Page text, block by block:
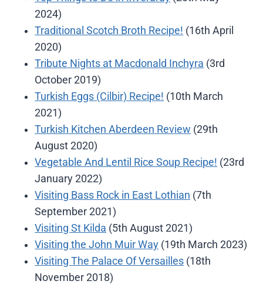
2024)
Traditional Scotch Broth Recipe! (16th April
2020)
Tribute Nights at Macdonald Inchyra (3rd
October 2019)
Turkish Eggs (Cilbir) Recipe! (10th March
2021)
Turkish Kitchen Aberdeen Review (29th
August 2020)
Vegetable And Lentil Rice Soup Recipe! (23rd
January 2022)
Visiting Bass Rock in East Lothian (7th
September 2021)
Visiting St Kilda (5th August 2021)
Visiting the John Muir Way (19th March 2023)
Visiting The Palace Of Versailles (18th
November 2018)